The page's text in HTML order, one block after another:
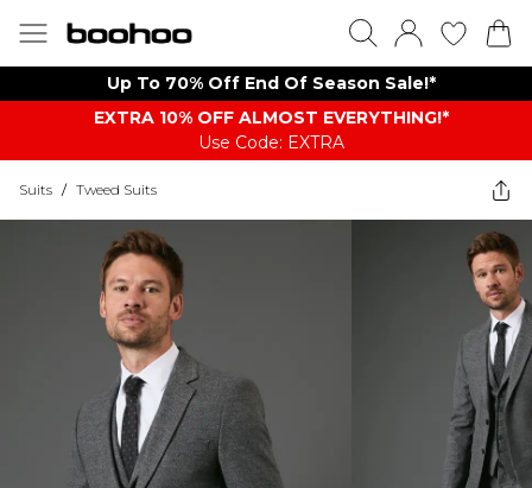
Up To 70% Off End Of Season Sale!*
EXTRA 10% OFF ALMOST EVERYTHING​​​!*
Use Code: EXTRA
Suits / Tweed Suits